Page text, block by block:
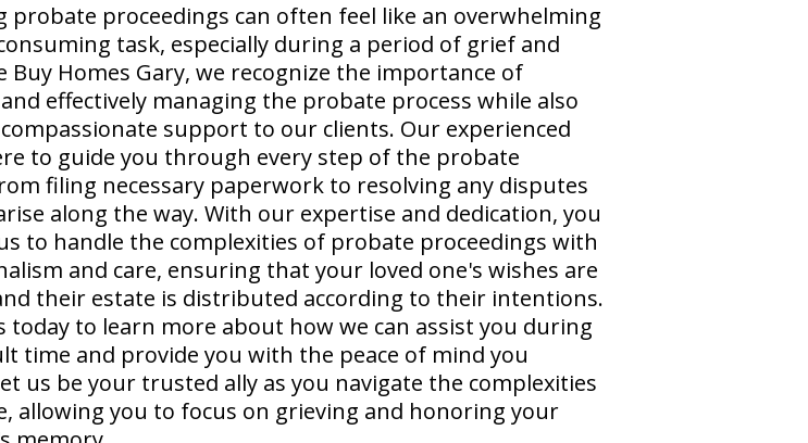
probate proceedings can often feel like an overwhelming
task, especially during a period of grief and
Buy Homes Gary, we recognize the importance of
effectively managing the probate process while also
support to our clients. Our experienced
to guide you through every step of the probate
filing necessary paperwork to resolving any disputes
along the way. With our expertise and dedication, you
to handle the complexities of probate proceedings with
and care, ensuring that your loved one's wishes are
their estate is distributed according to their intentions.
today to learn more about how we can assist you during
time and provide you with the peace of mind you
us be your trusted ally as you navigate the complexities
allowing you to focus on grieving and honoring your